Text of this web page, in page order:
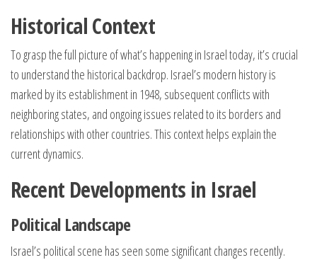
Historical Context
To grasp the full picture of what’s happening in Israel today, it’s crucial
to understand the historical backdrop. Israel’s modern history is
marked by its establishment in 1948, subsequent conflicts with
neighboring states, and ongoing issues related to its borders and
relationships with other countries. This context helps explain the
current dynamics.
Recent Developments in Israel
Political Landscape
Israel’s political scene has seen some significant changes recently.